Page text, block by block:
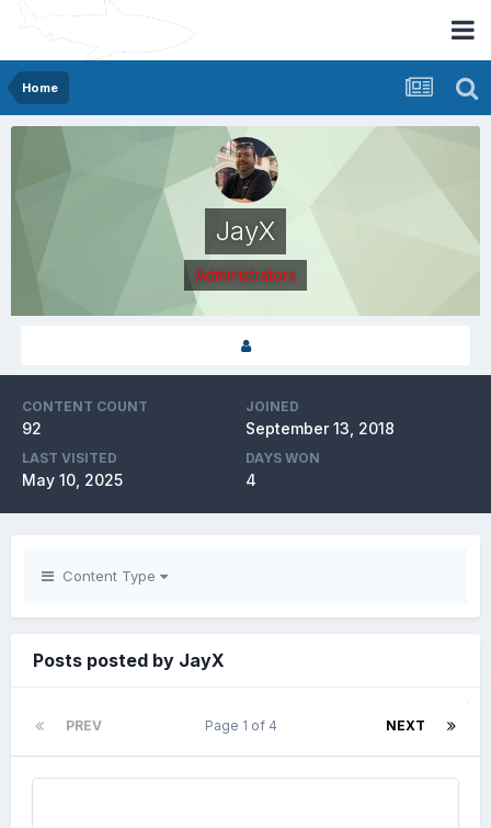
Home
JayX
Administrators
CONTENT COUNT
92
JOINED
September 13, 2018
LAST VISITED
May 10, 2025
DAYS WON
4
Content Type
Posts posted by JayX
PREV NEXT
Page 1 of 4